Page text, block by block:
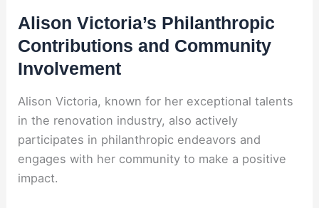
Alison Victoria’s Philanthropic
Contributions and Community
Involvement
Alison Victoria, known for her exceptional talents
in the renovation industry, also actively
participates in philanthropic endeavors and
engages with her community to make a positive
impact.